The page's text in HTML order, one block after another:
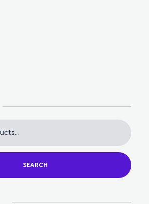
SEARCH